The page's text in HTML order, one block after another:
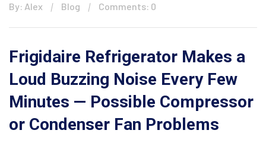
By: Alex Blog Comments: 0
Frigidaire Refrigerator Makes a
Loud Buzzing Noise Every Few
Minutes — Possible Compressor
or Condenser Fan Problems